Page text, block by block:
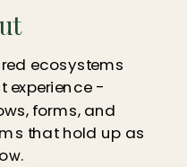
ecosystems
experience -
forms, and
that hold up as